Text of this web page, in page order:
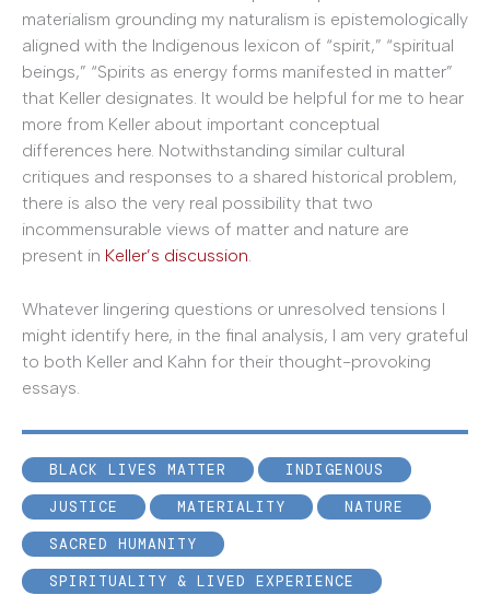
materialism grounding my naturalism is epistemologically
aligned with the Indigenous lexicon of “spirit,” “spiritual
beings,” “Spirits as energy forms manifested in matter”
that Keller designates. It would be helpful for me to hear
more from Keller about important conceptual
differences here. Notwithstanding similar cultural
critiques and responses to a shared historical problem,
there is also the very real possibility that two
incommensurable views of matter and nature are
present in Keller’s discussion.
Whatever lingering questions or unresolved tensions I
might identify here, in the final analysis, I am very grateful
to both Keller and Kahn for their thought-provoking
essays.
BLACK LIVES MATTER
INDIGENOUS
JUSTICE
MATERIALITY
NATURE
SACRED HUMANITY
SPIRITUALITY & LIVED EXPERIENCE